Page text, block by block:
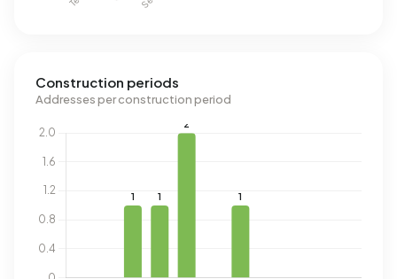
Construction periods
Addresses per construction period